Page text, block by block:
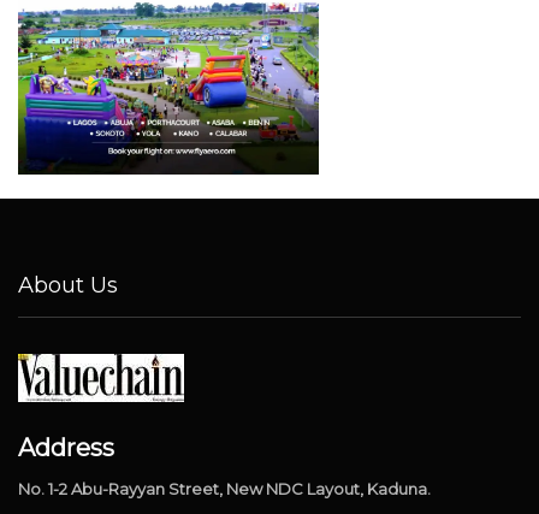
About Us
Address
No. 1-2 Abu-Rayyan Street, New NDC Layout, Kaduna.